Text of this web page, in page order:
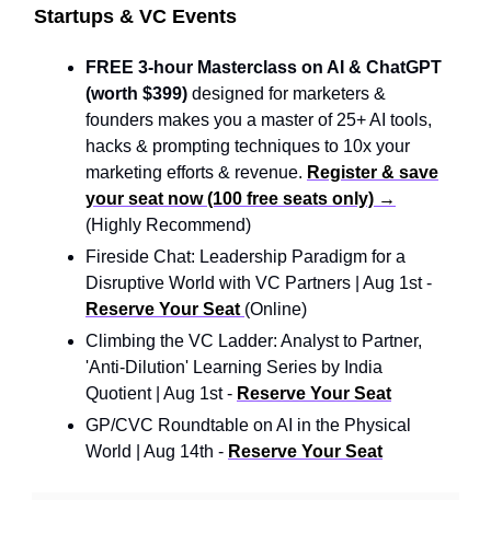
Startups & VC Events
FREE 3-hour Masterclass on AI & ChatGPT
(worth $399) designed for marketers &
founders makes you a master of 25+ AI tools,
hacks & prompting techniques to 10x your
marketing efforts & revenue. Register & save
your seat now (100 free seats only) →
(Highly Recommend)
Fireside Chat: Leadership Paradigm for a
Disruptive World with VC Partners | Aug 1st -
Reserve Your Seat (Online)
Climbing the VC Ladder: Analyst to Partner,
'Anti-Dilution' Learning Series by India
Quotient | Aug 1st - Reserve Your Seat
GP/CVC Roundtable on AI in the Physical
World | Aug 14th - Reserve Your Seat